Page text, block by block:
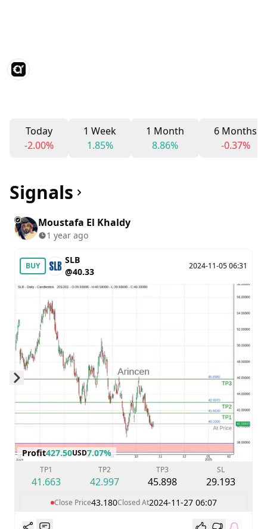
Today
-2.00%
1 Week
1.85%
1 Month
8.86%
6 Months
-0.37%
Signals
Moustafa El Khaldy
1 year ago
BUY
SLB
@40.33
2024-11-05 06:31
Profit427.50USD7.07%
TP1
41.663
TP2
42.997
TP3
45.898
SL
29.193
Close Price43.180Closed At2024-11-27 06:07
Skip to next slide page